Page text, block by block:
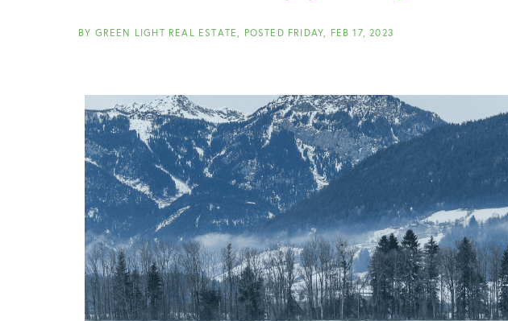
BY GREEN LIGHT REAL ESTATE POSTED FRIDAY, FEB 17, 2023